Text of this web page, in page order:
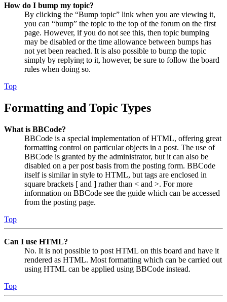
How do I bump my topic?
By clicking the “Bump topic” link when you are viewing it,
you can “bump” the topic to the top of the forum on the first
page. However, if you do not see this, then topic bumping
may be disabled or the time allowance between bumps has
not yet been reached. It is also possible to bump the topic
simply by replying to it, however, be sure to follow the board
rules when doing so.
Top
Formatting and Topic Types
What is BBCode?
BBCode is a special implementation of HTML, offering great
formatting control on particular objects in a post. The use of
BBCode is granted by the administrator, but it can also be
disabled on a per post basis from the posting form. BBCode
itself is similar in style to HTML, but tags are enclosed in
square brackets [ and ] rather than < and >. For more
information on BBCode see the guide which can be accessed
from the posting page.
Top
Can I use HTML?
No. It is not possible to post HTML on this board and have it
rendered as HTML. Most formatting which can be carried out
using HTML can be applied using BBCode instead.
Top